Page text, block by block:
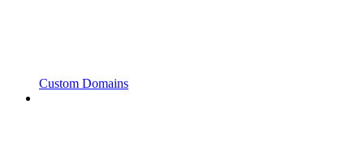
Custom Domains